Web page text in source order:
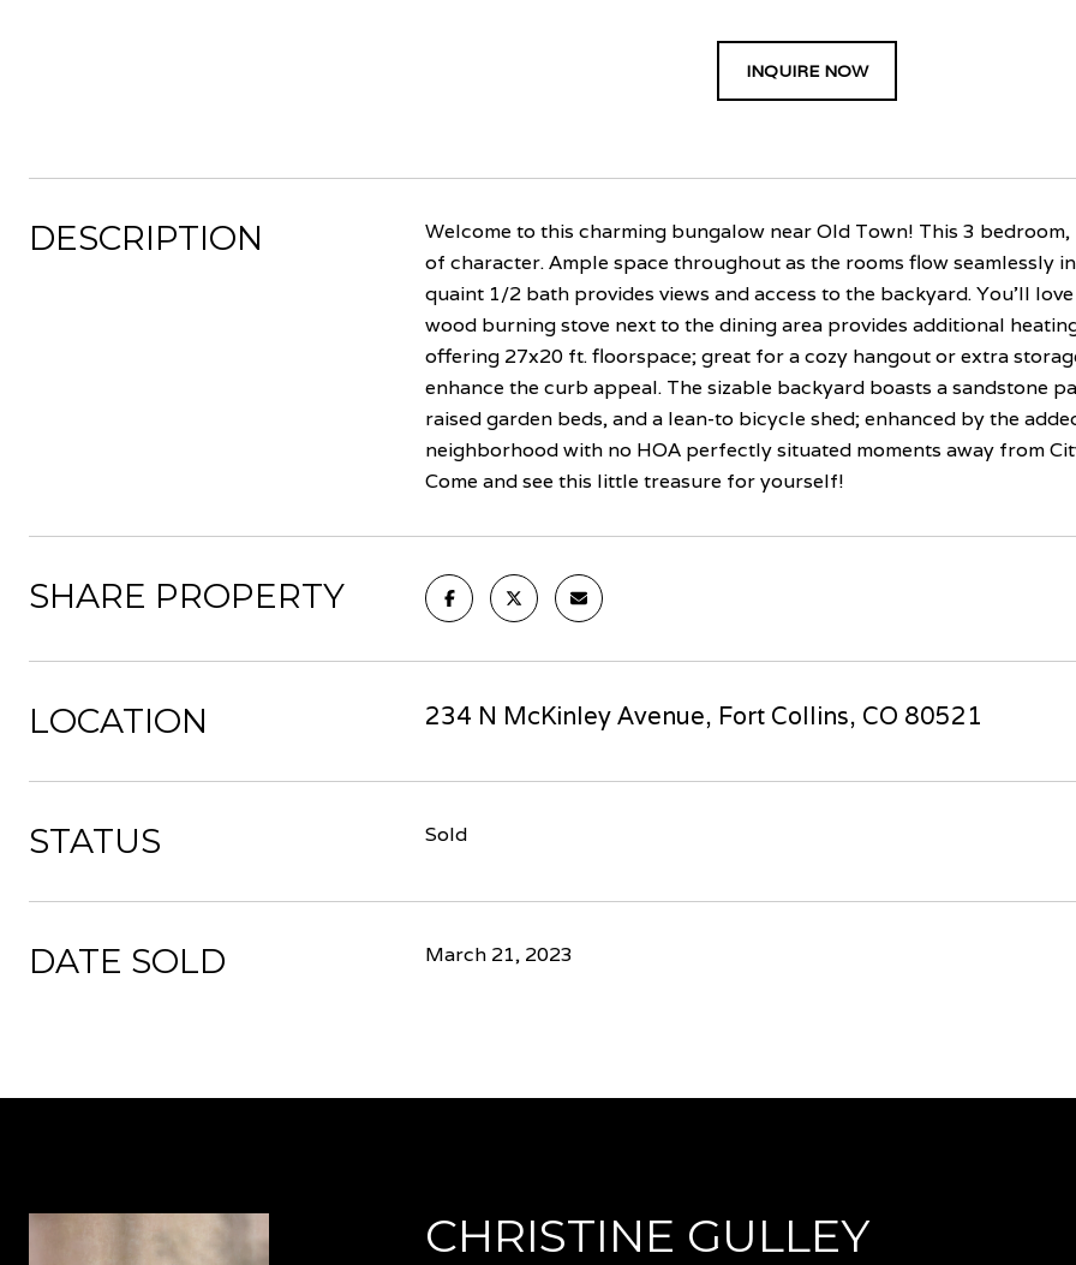
INQUIRE NOW
DESCRIPTION
Welcome to this charming bungalow near Old Town! This 3
of character. Ample space throughout as the rooms flow seamlessly
quaint 1/2 bath provides views and access to the backyard. You'll
wood burning stove next to the dining area provides additional
offering 27x20 ft. floorspace; great for a cozy hangout or extra
enhance the curb appeal. The sizable backyard boasts a sandstone
raised garden beds, and a lean-to bicycle shed; enhanced by the
neighborhood with no HOA perfectly situated moments away from
Come and see this little treasure for yourself!
SHARE PROPERTY
LOCATION 234 N McKinley Avenue, Fort Collins, CO 80521
STATUS Sold
DATE SOLD March 21, 2023
CHRISTINE GULLEY